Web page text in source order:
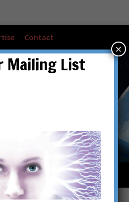
Contact
Account details
Mailing List
×